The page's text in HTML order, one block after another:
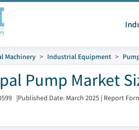
Machinery Industrial Equipment
Pump Market
|Published Date: March 2025 | Report